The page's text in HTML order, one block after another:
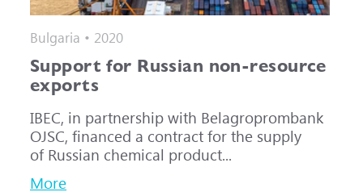
Bulgaria • 2020
Support for Russian non-resource
exports
IBEC, in partnership with Belagroprombank
OJSC, financed a contract for the supply
of Russian chemical product...
More